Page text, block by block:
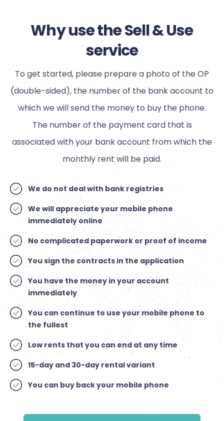
Why use the Sell & Use
service
To get started, please prepare a photo of the OP
(double-sided), the number of the bank account to
which we will send the money to buy the phone.
The number of the payment card that is
associated with your bank account from which the
monthly rent will be paid.
We do not deal with bank registries
We will appreciate your mobile phone
immediately online
No complicated paperwork or proof of income
You sign the contracts in the application
You have the money in your account
immediately
You can continue to use your mobile phone to
the fullest
Low rents that you can end at any time
15-day and 30-day rental variant
You can buy back your mobile phone